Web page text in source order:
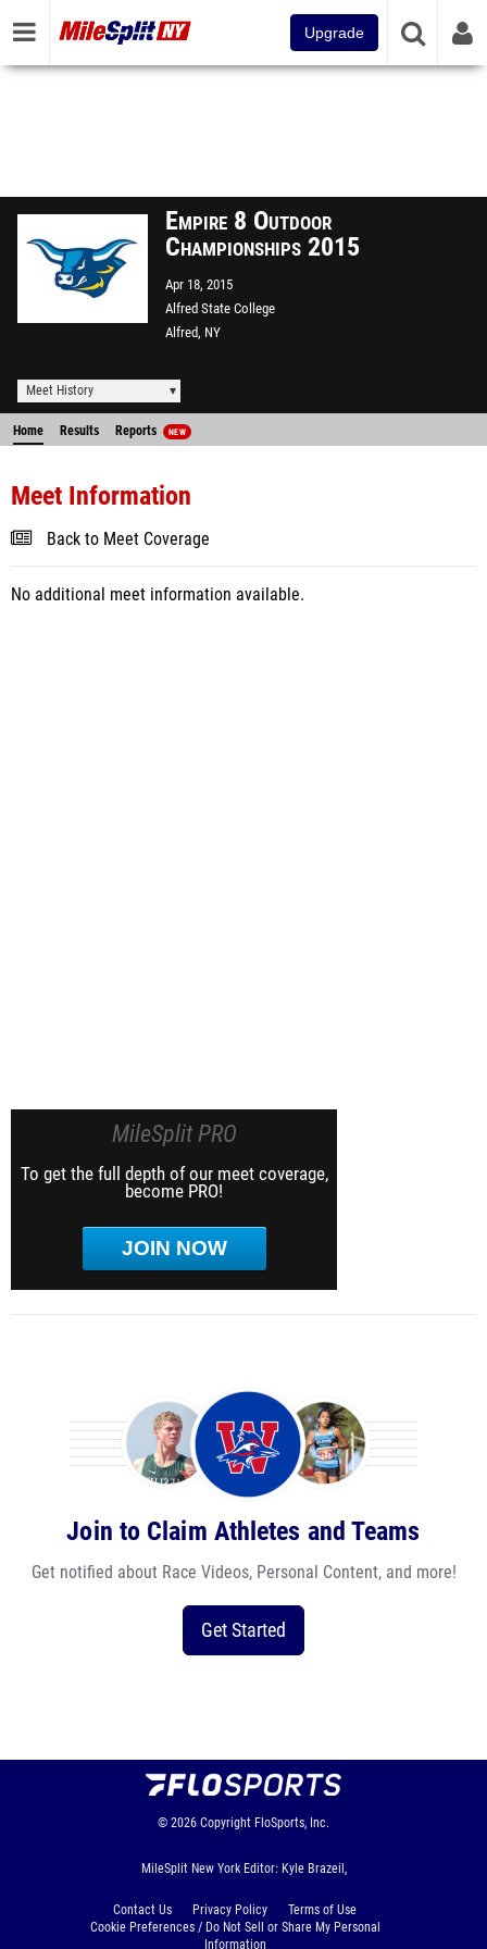
Upgrade
Empire 8 Outdoor
Championships 2015
Apr 18, 2015
Alfred State College
Alfred, NY
Meet History
Home Results Reports NEW
Meet Information
Back to Meet Coverage
No additional meet information available.
MileSplit PRO
To get the full depth of our meet coverage,
become PRO!
JOIN NOW
Join to Claim Athletes and Teams
Get notified about Race Videos, Personal Content, and more!
Get Started
© 2026 Copyright FloSports, Inc.
MileSplit New York Editor: Kyle Brazeil,
Contact Us Privacy Policy
Terms of Use
Cookie Preferences / Do Not Sell or Share My Personal
Information